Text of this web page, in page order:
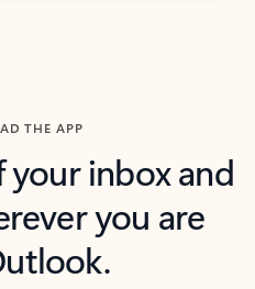
THE APP
inbox and
you are